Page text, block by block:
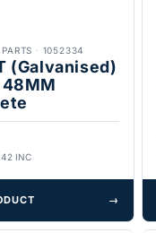
· 1052334
(Galvanised)
48MM
INC
→